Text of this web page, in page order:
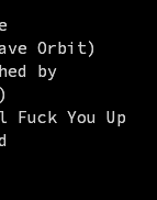
Orbit)
by
You Up